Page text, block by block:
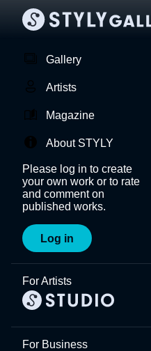
Gallery
Artists
Magazine
About STYLY
Please log in to create
your own work or to rate
and comment on
published works.
Log in
For Artists
For Business